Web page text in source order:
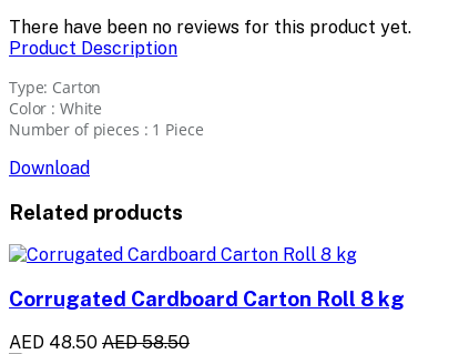
There have been no reviews for this product yet.
Product Description
Type: Carton
Color : White
Number of pieces : 1 Piece
Download
Related products
Corrugated Cardboard Carton Roll 8 kg
AED 48.50 AED 58.50